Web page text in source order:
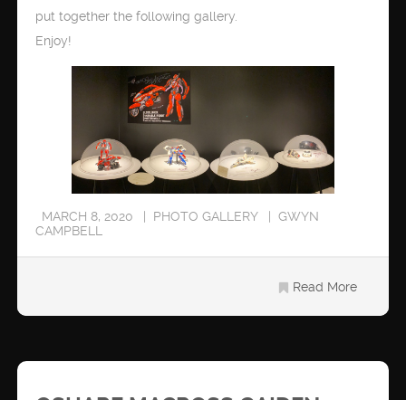
put together the following gallery.
Enjoy!
MARCH 8, 2020 PHOTO GALLERY
GWYN
CAMPBELL
Read More